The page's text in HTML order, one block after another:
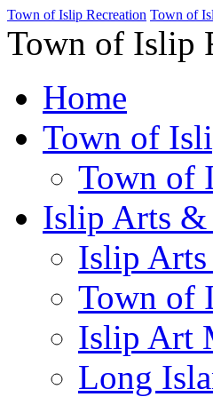
Town of Islip Recreation Town of
Town of Islip
Home
Town of
Town of
Islip Arts
Islip
Town of
Islip Art
Long